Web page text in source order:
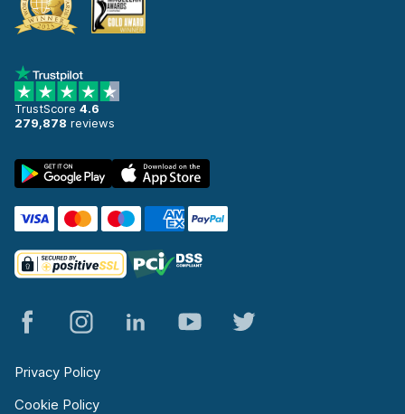
TrustScore 4.6
279,878 reviews
Privacy Policy
Cookie Policy